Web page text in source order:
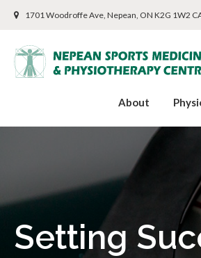
1701 Woodroffe Ave Nepean ON K2G 1W2
About
Setting